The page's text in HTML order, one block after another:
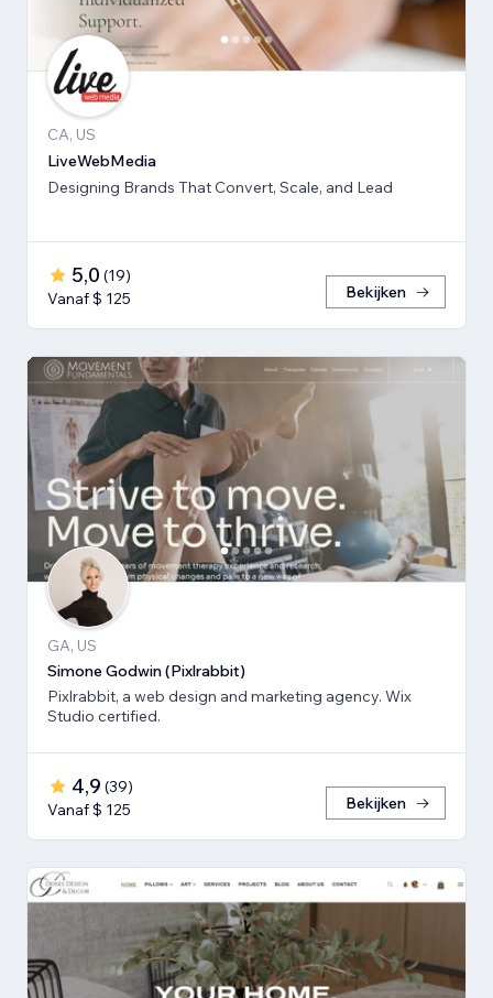
CA, US
LiveWebMedia
Designing Brands That Convert, Scale, and Lead
5,0 (19)
Vanaf $ 125
Bekijken
GA, US
Simone Godwin (Pixlrabbit)
Pixlrabbit, a web design and marketing agency. Wix
Studio certified.
4,9 (39)
Vanaf $ 125
Bekijken